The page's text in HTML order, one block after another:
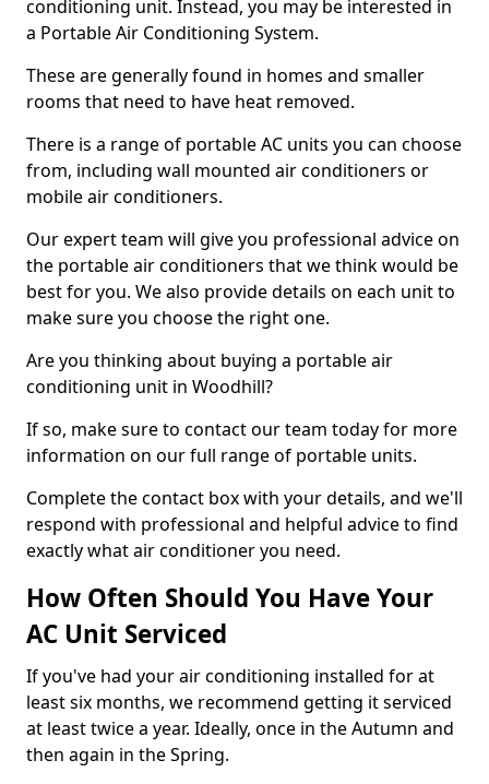
conditioning unit. Instead, you may be interested in
a Portable Air Conditioning System.
These are generally found in homes and smaller
rooms that need to have heat removed.
There is a range of portable AC units you can choose
from, including wall mounted air conditioners or
mobile air conditioners.
Our expert team will give you professional advice on
the portable air conditioners that we think would be
best for you. We also provide details on each unit to
make sure you choose the right one.
Are you thinking about buying a portable air
conditioning unit in Woodhill?
If so, make sure to contact our team today for more
information on our full range of portable units.
Complete the contact box with your details, and we'll
respond with professional and helpful advice to find
exactly what air conditioner you need.
How Often Should You Have Your
AC Unit Serviced
If you've had your air conditioning installed for at
least six months, we recommend getting it serviced
at least twice a year. Ideally, once in the Autumn and
then again in the Spring.